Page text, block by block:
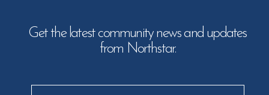
Get the latest community news and updates
from Northstar.